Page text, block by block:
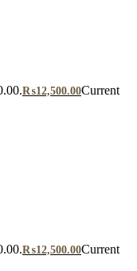
₨12,500.00Current
₨12,500.00Current